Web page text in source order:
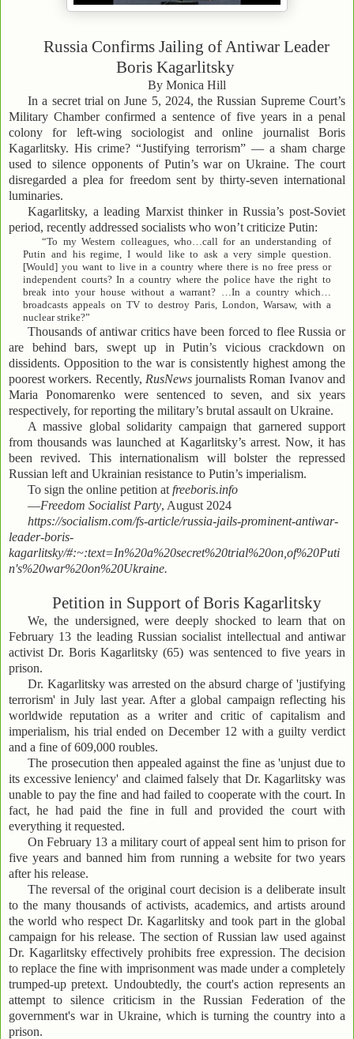
Russia Confirms Jailing of Antiwar Leader
Boris Kagarlitsky
By Monica Hill
In a secret trial on June 5, 2024, the Russian Supreme Court’s
Military Chamber confirmed a sentence of five years in a penal
colony for left-wing sociologist and online journalist Boris
Kagarlitsky. His crime? “Justifying terrorism” — a sham charge
used to silence opponents of Putin’s war on Ukraine. The court
disregarded a plea for freedom sent by thirty-seven international
luminaries.
Kagarlitsky, a leading Marxist thinker in Russia’s post-Soviet
period, recently addressed socialists who won’t criticize Putin:
“To my Western colleagues, who…call for an understanding of
Putin and his regime, I would like to ask a very simple question.
[Would] you want to live in a country where there is no free press or
independent courts? In a country where the police have the right to
break into your house without a warrant? …In a country which…
broadcasts appeals on TV to destroy Paris, London, Warsaw, with a
nuclear strike?”
Thousands of antiwar critics have been forced to flee Russia or
are behind bars, swept up in Putin’s vicious crackdown on
dissidents. Opposition to the war is consistently highest among the
poorest workers. Recently, RusNewsjournalists Roman Ivanov and
Maria Ponomarenko were sentenced to seven, and six years
respectively, for reporting the military’s brutal assault on Ukraine.
A massive global solidarity campaign that garnered support
from thousands was launched at Kagarlitsky’s arrest. Now, it has
been revived. This internationalism will bolster the repressed
Russian left and Ukrainian resistance to Putin’s imperialism.
To sign the online petition at freeboris.info
—Freedom Socialist Party, August 2024
https://socialism.com/fs-article/russia-jails-prominent-antiwar-
leader-boris-
kagarlitsky/#:~:text=In%20a%20secret%20trial%20on,of%20Puti
n's%20war%20on%20Ukraine.
Petition in Support of Boris Kagarlitsky
We, the undersigned, were deeply shocked to learn that on
February 13 the leading Russian socialist intellectual and antiwar
activist Dr. Boris Kagarlitsky (65) was sentenced to five years in
prison.
Dr. Kagarlitsky was arrested on the absurd charge of 'justifying
terrorism' in July last year. After a global campaign reflecting his
worldwide reputation as a writer and critic of capitalism and
imperialism, his trial ended on December 12 with a guilty verdict
and a fine of 609,000 roubles.
The prosecution then appealed against the fine as 'unjust due to
its excessive leniency' and claimed falsely that Dr. Kagarlitsky was
unable to pay the fine and had failed to cooperate with the court. In
fact, he had paid the fine in full and provided the court with
everything it requested.
On February 13 a military court of appeal sent him to prison for
five years and banned him from running a website for two years
after his release.
The reversal of the original court decision is a deliberate insult
to the many thousands of activists, academics, and artists around
the world who respect Dr. Kagarlitsky and took part in the global
campaign for his release. The section of Russian law used against
Dr. Kagarlitsky effectively prohibits free expression. The decision
to replace the fine with imprisonment was made under a completely
trumped-up pretext. Undoubtedly, the court's action represents an
attempt to silence criticism in the Russian Federation of the
government's war in Ukraine, which is turning the country into a
prison.